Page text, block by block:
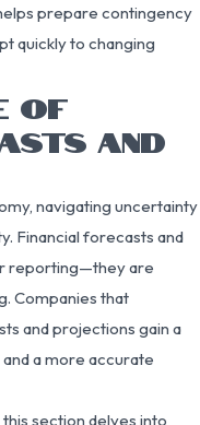
prepare contingency
quickly to changing
OF
AND
navigating uncertainty
Financial forecasts and
reporting—they are
Companies that
and projections gain a
a more accurate
section delves into